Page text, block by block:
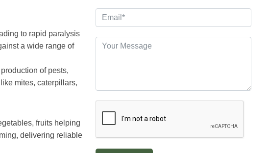
to rapid paralysis
a wide range of
of pests,
mites, caterpillars,
fruits helping
delivering reliable